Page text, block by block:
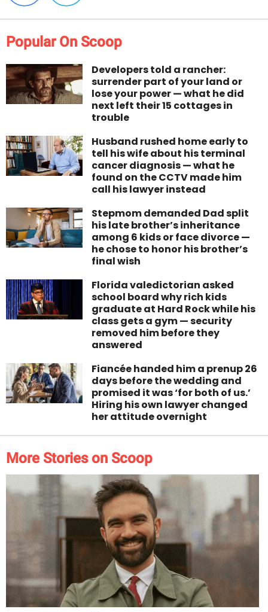
Popular On Scoop
Developers told a rancher:
surrender part of your land or
lose your power — what he did
next left their 15 cottages in
trouble
Husband rushed home early to
tell his wife about his terminal
cancer diagnosis — what he
found on the CCTV made him
call his lawyer instead
Stepmom demanded Dad split
his late brother’s inheritance
among 6 kids or face divorce —
he chose to honor his brother’s
final wish
Florida valedictorian asked
school board why rich kids
graduate at Hard Rock while his
class gets a gym — security
removed him before they
answered
Fiancée handed him a prenup 26
days before the wedding and
promised it was ‘for both of us.’
Hiring his own lawyer changed
her attitude overnight
More Stories on Scoop